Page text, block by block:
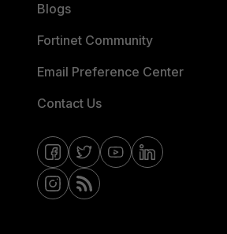
Blogs
Fortinet Community
Email Preference Center
Contact Us